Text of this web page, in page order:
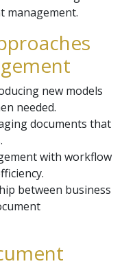
management.
new models
needed.
documents that
with workflow
between business